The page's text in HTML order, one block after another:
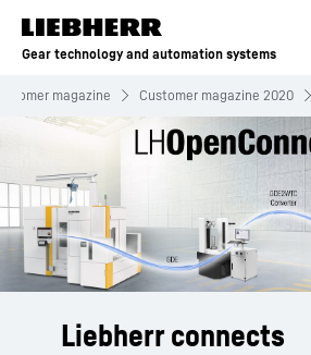
Skip to content
Gear technology and automation systems
magazine Customer magazine 2020
Liebherr connects